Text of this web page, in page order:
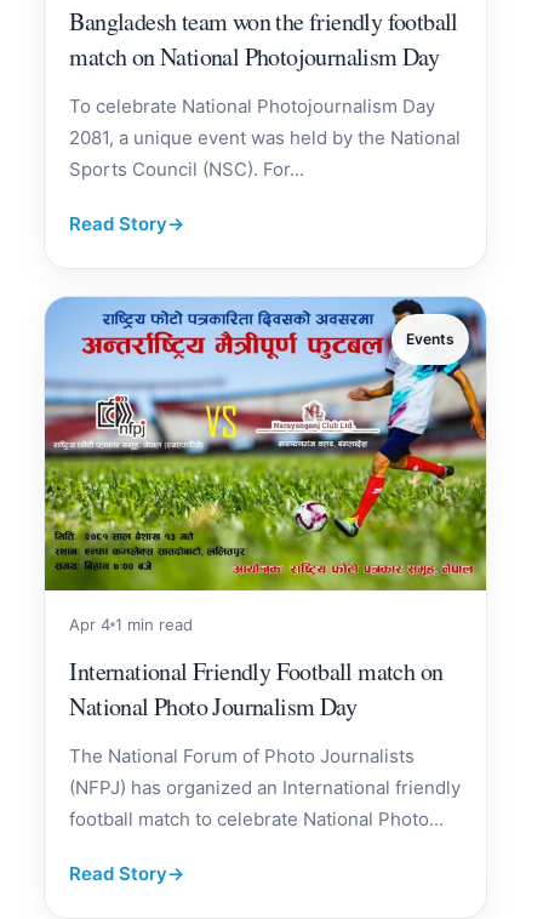
Bangladesh team won the friendly football
match on National Photojournalism Day
To celebrate National Photojournalism Day
2081, a unique event was held by the National
Sports Council (NSC). For...
Read Story→
Events
Apr 4 1 min read
International Friendly Football match on
National Photo Journalism Day
The National Forum of Photo Journalists
(NFPJ) has organized an International friendly
football match to celebrate National Photo...
Read Story→